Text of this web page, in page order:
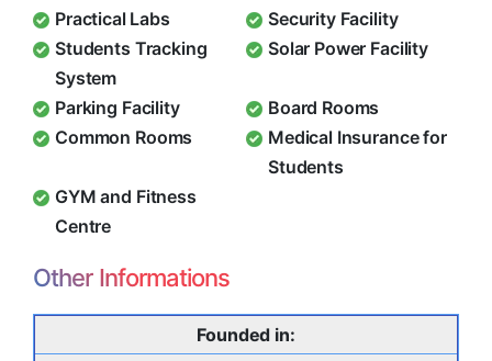
Practical Labs
Security Facility
Students Tracking
System
Solar Power Facility
Parking Facility
Board Rooms
Common Rooms
Medical Insurance for
Students
GYM and Fitness
Centre
Other Informations
Founded in: